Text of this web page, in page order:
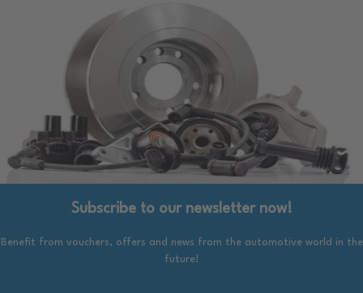
Subscribe to our newsletter now!
Benefit from vouchers, offers and news from the automotive world in the
future!